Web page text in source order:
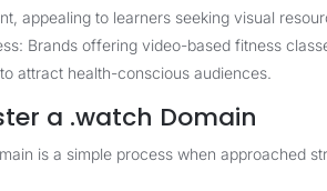
appealing to learners seeking visual
Brands offering video-based fitness
attract health-conscious audiences.
a .watch Domain
is a simple process when approached